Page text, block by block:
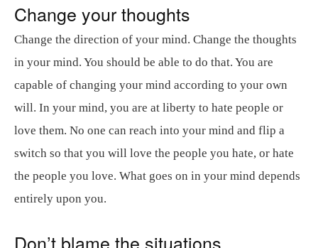
Change your thoughts
Change the direction of your mind. Change the thoughts
in your mind. You should be able to do that. You are
capable of changing your mind according to your own
will. In your mind, you are at liberty to hate people or
love them. No one can reach into your mind and flip a
switch so that you will love the people you hate, or hate
the people you love. What goes on in your mind depends
entirely upon you.
Don’t blame the situations